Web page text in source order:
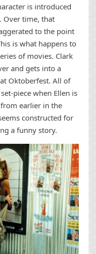
is introduced
Over time, that
to the point
is what happens to
of movies. Clark
and gets into a
Oktoberfest. All of
piece when Ellen is
earlier in the
constructed for
a funny story.